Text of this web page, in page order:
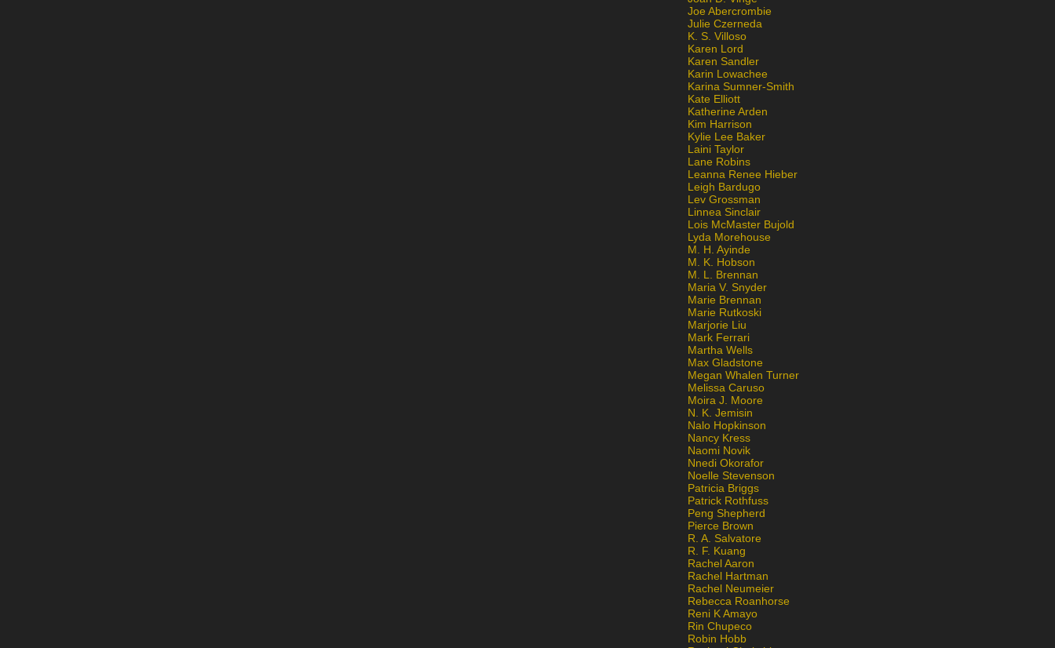
Joe Abercrombie
Julie Czerneda
K. S. Villoso
Karen Lord
Karen Sandler
Karin Lowachee
Karina Sumner-Smith
Kate Elliott
Katherine Arden
Kim Harrison
Kylie Lee Baker
Laini Taylor
Lane Robins
Leanna Renee Hieber
Leigh Bardugo
Lev Grossman
Linnea Sinclair
Lois McMaster Bujold
Lyda Morehouse
M. H. Ayinde
M. K. Hobson
M. L. Brennan
Maria V. Snyder
Marie Brennan
Marie Rutkoski
Marjorie Liu
Mark Ferrari
Martha Wells
Max Gladstone
Megan Whalen Turner
Melissa Caruso
Moira J. Moore
N. K. Jemisin
Nalo Hopkinson
Nancy Kress
Naomi Novik
Nnedi Okorafor
Noelle Stevenson
Patricia Briggs
Patrick Rothfuss
Peng Shepherd
Pierce Brown
R. A. Salvatore
R. F. Kuang
Rachel Aaron
Rachel Hartman
Rachel Neumeier
Rebecca Roanhorse
Reni K Amayo
Rin Chupeco
Robin Hobb